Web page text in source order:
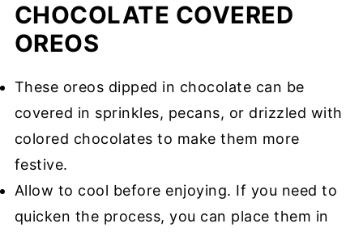
CHOCOLATE COVERED
OREOS
These oreos dipped in chocolate can be
covered in sprinkles, pecans, or drizzled with
colored chocolates to make them more
festive.
Allow to cool before enjoying. If you need to
quicken the process, you can place them in